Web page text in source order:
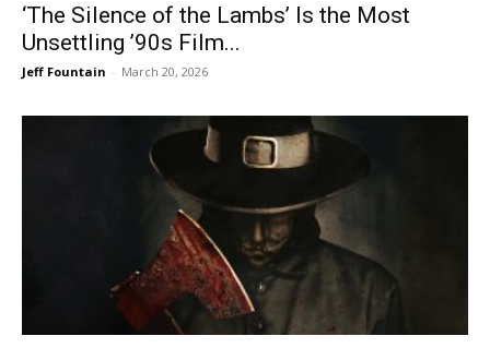
‘The Silence of the Lambs’ Is the Most
Unsettling ’90s Film...
Jeff Fountain - March 20, 2026